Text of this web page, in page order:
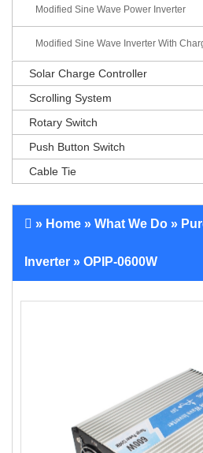
Modified Sine Wave Power Inverter
Modified Sine Wave Inverter With
Solar Charge Controller
Scrolling System
Rotary Switch
Push Button Switch
Cable Tie
» Home » What We Do »
Inverter » OPIP-0600W